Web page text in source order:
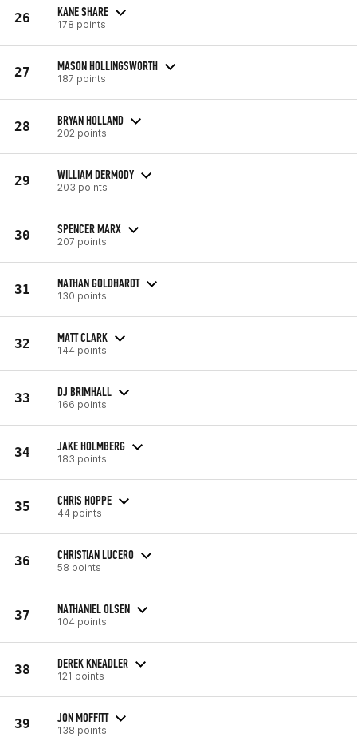
26 KANE SHARE
178 points
27 MASON HOLLINGSWORTH
187 points
28 BRYAN HOLLAND
202 points
29 WILLIAM DERMODY
203 points
30 SPENCER MARX
207 points
31 NATHAN GOLDHARDT
130 points
32 MATT CLARK
144 points
33 DJ BRIMHALL
166 points
34 JAKE HOLMBERG
183 points
35 CHRIS HOPPE
44 points
36 CHRISTIAN LUCERO
58 points
37 NATHANIEL OLSEN
104 points
38 DEREK KNEADLER
121 points
39 JON MOFFITT
138 points